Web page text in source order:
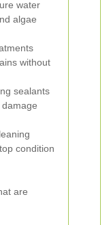
water
algae
without
sealants
condition
are